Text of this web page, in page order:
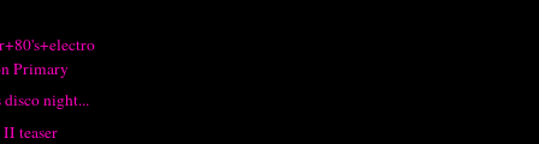
Primary
night...
teaser